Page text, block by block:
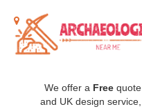
We offer a Free quote
and UK design service,